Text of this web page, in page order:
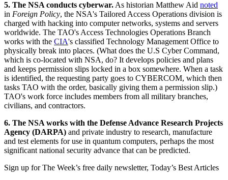
5. The NSA conducts cyberwar. As historian Matthew Aid noted
in Foreign Policy, the NSA's Tailored Access Operations division is
charged with hacking into computer networks, systems and servers
worldwide. The TAO's Access Technologies Operations Branch
works with the CIA's classified Technology Management Office to
physically break into places. (What does the U.S Cyber Command,
which is co-located with NSA, do? It develops policies and plans
and keeps permission slips locked in a box somewhere. When a task
is identified, the requesting party goes to CYBERCOM, which then
tasks TAO with the order, basically giving them a permission slip.)
TAO's work force includes members from all military branches,
civilians, and contractors.
6. The NSA works with the Defense Advance Research Projects
Agency (DARPA) and private industry to research, manufacture
and test elements for use in quantum computers, perhaps the most
significant national security advance that can be predicted.
Sign up for The Week’s free daily newsletter, Today’s Best Articles